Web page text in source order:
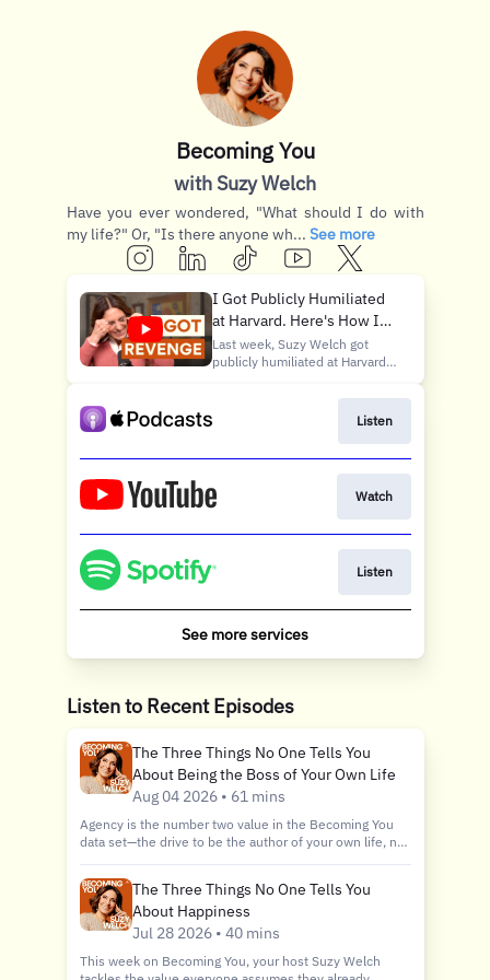
Becoming You
with Suzy Welch
Have you ever wondered, "What should I do with
my life?" Or, "Is there anyone wh... See more
I Got Publicly Humiliated
at Harvard. Here's How I
Got Revenge.
Last week, Suzy Welch got
publicly humiliated at Harvard
three-part series, Suzy picks
tracing what happened in the
incident, the fire it lit
Listen
Watch
Listen
See more services
Listen to Recent Episodes
The Three Things No One Tells You
About Being the Boss of Your Own Life
Aug 04 2026 • 61 mins
Agency is the number two value in the Becoming You
data set—the drive to be the author of your own life, no
Jekyll and Hyde of values: sometimes it's your best
friend, helping you build the life you actually want.
Other times it's the thing quietly running through the
history of wars, divorces, and career fails, because your
In this deep dive episode, Suzy takes you 3,000 years
The Three Things No One Tells You
About Happiness
Jul 28 2026 • 40 mins
This week on Becoming You, your host Suzy Welch